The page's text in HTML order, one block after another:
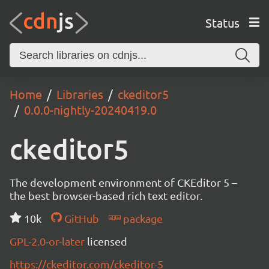
Status
Home Libraries
ckeditor5
0.0.0-nightly-20240419.0
ckeditor5
The development environment of CKEditor 5 –
the best browser-based rich text editor.
10k
GitHub
package
GPL-2.0-or-later licensed
https://ckeditor.com/ckeditor-5